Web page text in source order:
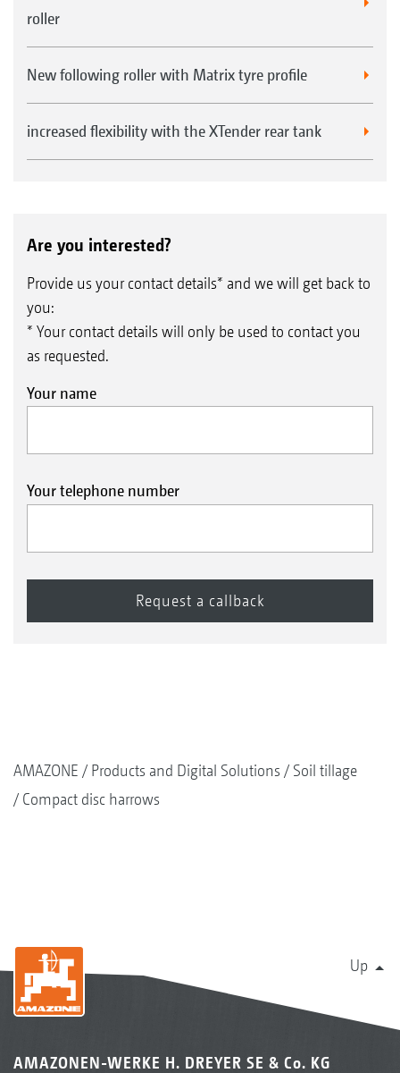
roller
New following roller with Matrix tyre profile
increased flexibility with the XTender rear tank
Are you interested?
Provide us your contact details* and we will get back to
you:
* Your contact details will only be used to contact you
as requested.
Your name
Your telephone number
AMAZONE Products and Digital Solutions
Soil tillage
Compact disc harrows
Up
AMAZONEN-WERKE H. DREYER SE & Co. KG